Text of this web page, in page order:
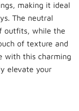
making it ideal
The neutral
outfits, while the
of texture and
with this charming
elevate your